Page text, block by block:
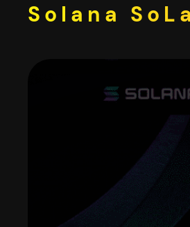
Solana